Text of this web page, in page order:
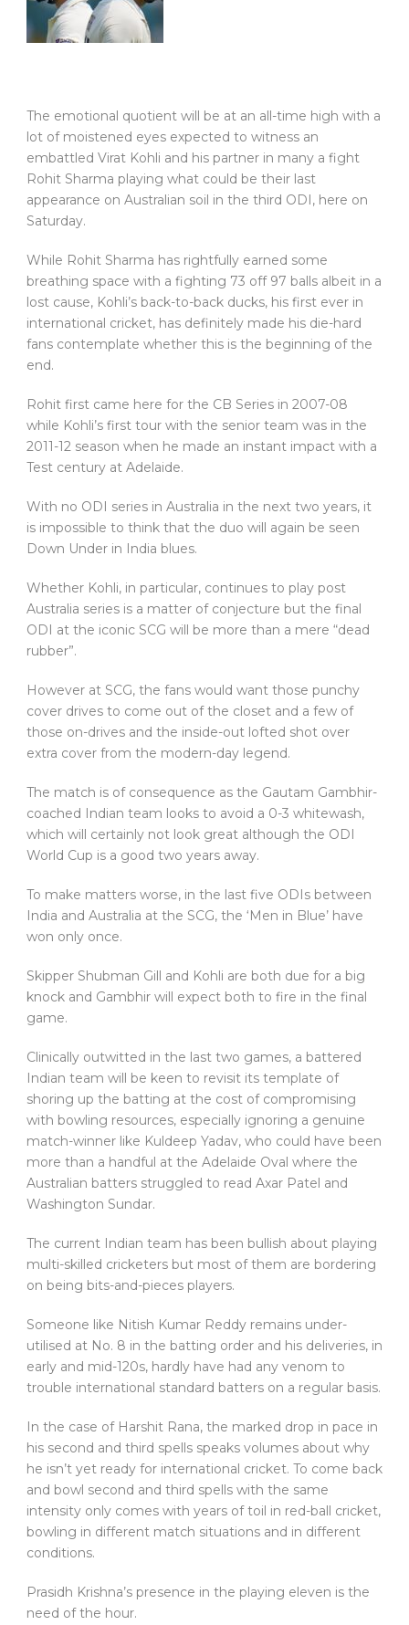
The emotional quotient will be at an all-time high with a
lot of moistened eyes expected to witness an
embattled Virat Kohli and his partner in many a fight
Rohit Sharma playing what could be their last
appearance on Australian soil in the third ODI, here on
Saturday.
While Rohit Sharma has rightfully earned some
breathing space with a fighting 73 off 97 balls albeit in a
lost cause, Kohli’s back-to-back ducks, his first ever in
international cricket, has definitely made his die-hard
fans contemplate whether this is the beginning of the
end.
Rohit first came here for the CB Series in 2007-08
while Kohli’s first tour with the senior team was in the
2011-12 season when he made an instant impact with a
Test century at Adelaide.
With no ODI series in Australia in the next two years, it
is impossible to think that the duo will again be seen
Down Under in India blues.
Whether Kohli, in particular, continues to play post
Australia series is a matter of conjecture but the final
ODI at the iconic SCG will be more than a mere “dead
rubber”.
However at SCG, the fans would want those punchy
cover drives to come out of the closet and a few of
those on-drives and the inside-out lofted shot over
extra cover from the modern-day legend.
The match is of consequence as the Gautam Gambhir-
coached Indian team looks to avoid a 0-3 whitewash,
which will certainly not look great although the ODI
World Cup is a good two years away.
To make matters worse, in the last five ODIs between
India and Australia at the SCG, the ‘Men in Blue’ have
won only once.
Skipper Shubman Gill and Kohli are both due for a big
knock and Gambhir will expect both to fire in the final
game.
Clinically outwitted in the last two games, a battered
Indian team will be keen to revisit its template of
shoring up the batting at the cost of compromising
with bowling resources, especially ignoring a genuine
match-winner like Kuldeep Yadav, who could have been
more than a handful at the Adelaide Oval where the
Australian batters struggled to read Axar Patel and
Washington Sundar.
The current Indian team has been bullish about playing
multi-skilled cricketers but most of them are bordering
on being bits-and-pieces players.
Someone like Nitish Kumar Reddy remains under-
utilised at No. 8 in the batting order and his deliveries, in
early and mid-120s, hardly have had any venom to
trouble international standard batters on a regular basis.
In the case of Harshit Rana, the marked drop in pace in
his second and third spells speaks volumes about why
he isn’t yet ready for international cricket. To come back
and bowl second and third spells with the same
intensity only comes with years of toil in red-ball cricket,
bowling in different match situations and in different
conditions.
Prasidh Krishna’s presence in the playing eleven is the
need of the hour.